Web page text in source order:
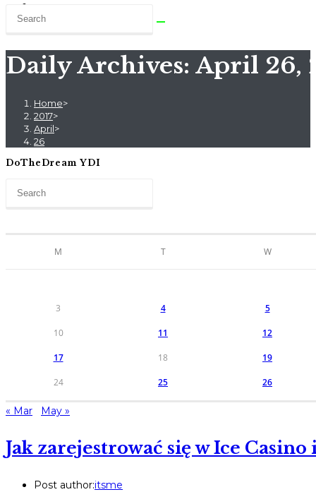
Daily Archives: April 26,
Home>
2017>
April>
26
DoTheDream YDI
M T W
3 4 5
10 11 12
17 18 19
24 25 26
« Mar May »
Jak zarejestrować się w Ice
Post author:itsme